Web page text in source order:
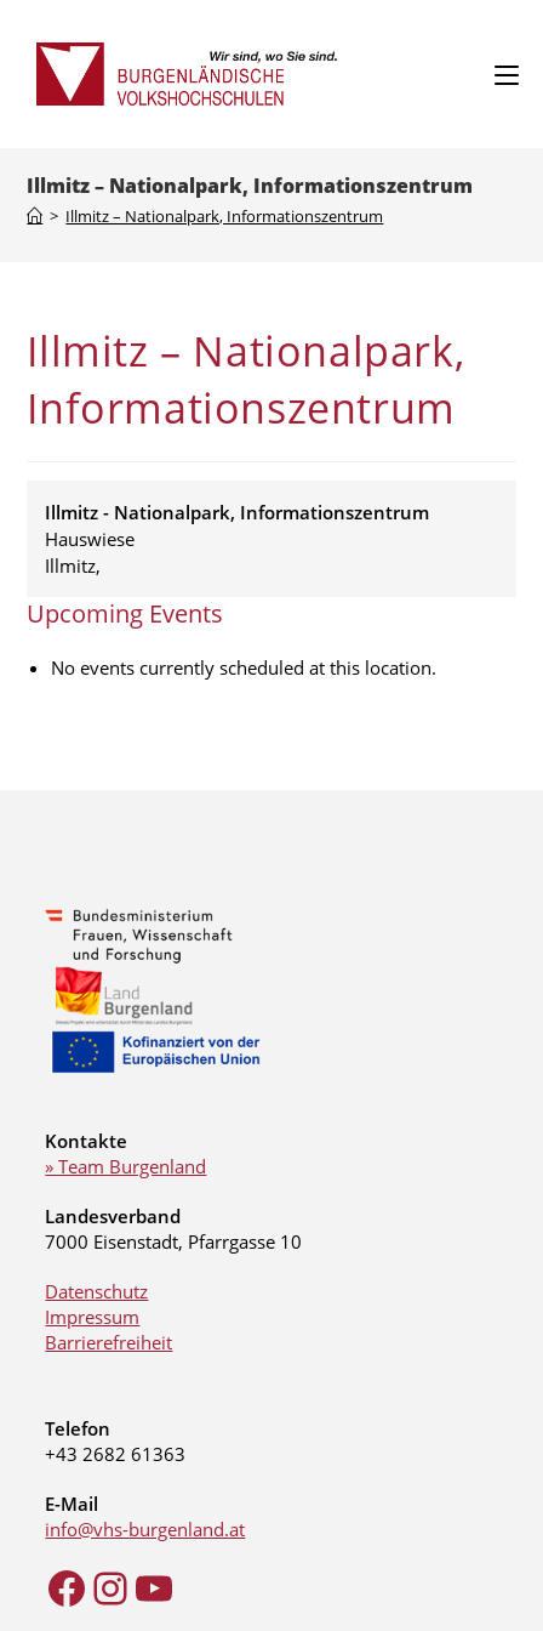
content
Illmitz – Nationalpark, Informationszentrum
> Illmitz – Nationalpark, Informationszentrum
Illmitz – Nationalpark,
Informationszentrum
Illmitz - Nationalpark, Informationszentrum
Hauswiese
Illmitz,
Upcoming Events
No events currently scheduled at this location.
Kontakte
» Team Burgenland
Landesverband
7000 Eisenstadt, Pfarrgasse 10
Datenschutz
Impressum
Barrierefreiheit
Telefon
+43 2682 61363
E-Mail
info@vhs-burgenland.at
FacebookInstagram
YouTube